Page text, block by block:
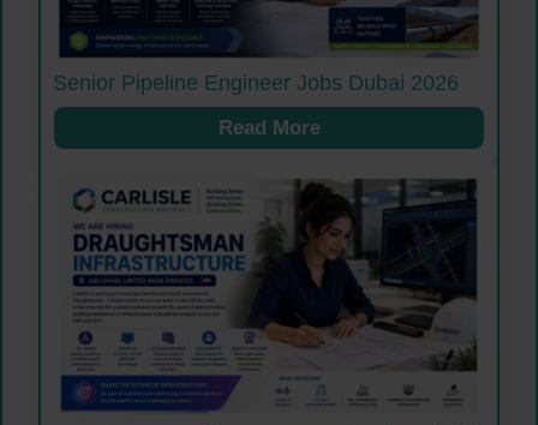
Senior Pipeline Engineer Jobs Dubai 2026
Read More